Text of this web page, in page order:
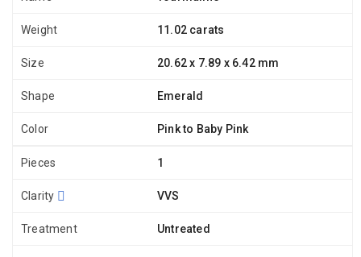
Weight 11.02 carats
Size 20.62 x 7.89 x 6.42 mm
Shape Emerald
Color Pink to Baby Pink
Pieces 1
Clarity VVS
Treatment Untreated